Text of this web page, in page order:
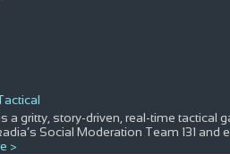
is a gritty, story-driven, real-time
Social Moderation Team 131 and
>